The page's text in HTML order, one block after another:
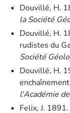
Douvillé, H.
la Société
Douvillé, H.
rudistes du
Société
Douvillé, H.
l′Académie
Felix, J.